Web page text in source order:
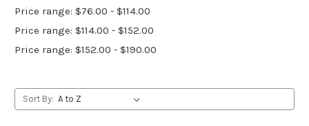
Price range: $76.00 - $114.00
Price range: $114.00 - $152.00
Price range: $152.00 - $190.00
Sort By: